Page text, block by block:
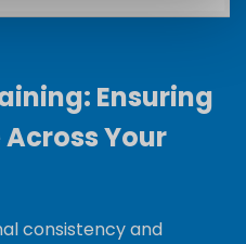
Ensuring
Your
consistency and